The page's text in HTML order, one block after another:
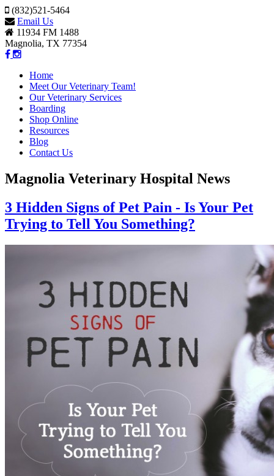
(832)521-5464
Email Us
11934 FM 1488
Magnolia, TX 77354
Home
Meet Our Veterinary Team!
Our Veterinary Services
Boarding
Shop Online
Resources
Blog
Contact Us
Magnolia Veterinary Hospital News
3 Hidden Signs of Pet Pain - Is Your Pet
Trying to Tell You Something?